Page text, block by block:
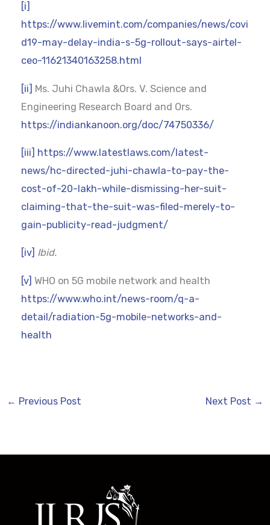
[i]
https://www.livemint.com/companies/news/covi
d19-may-delay-india-s-5g-rollout-says-airtel-
ceo-11621340163258.html
[ii] Ms. Juhi Chawla &Ors. V. Science and
Engineering Research Board and Ors.
https://indiankanoon.org/doc/74750336/
[iii] https://www.latestlaws.com/latest-
news/hc-directed-juhi-chawla-to-pay-the-
cost-of-20-lakh-while-dismissing-her-suit-
claiming-that-the-suit-was-filed-merely-to-
gain-publicity-read-judgment/
[iv] Ibid.
[v] WHO on 5G mobile network and health
https://www.who.int/news-room/q-a-
detail/radiation-5g-mobile-networks-and-
health
← Previous Post Next Post →